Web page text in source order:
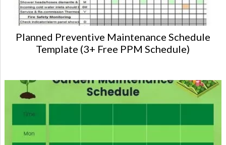
Planned Preventive Maintenance Schedule
Template (3+ Free PPM Schedule)